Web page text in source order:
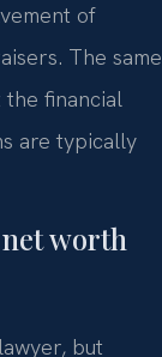
of
The same
financial
are typically
worth
but